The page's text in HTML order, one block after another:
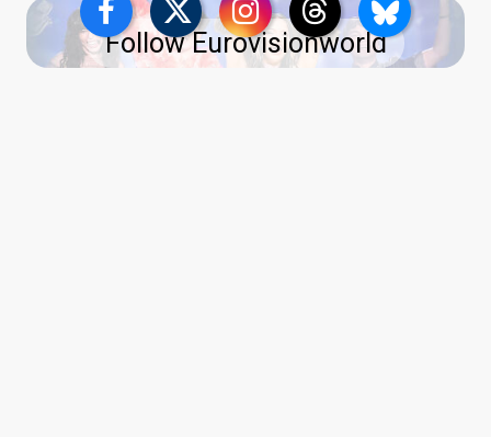
Follow Eurovisionworld